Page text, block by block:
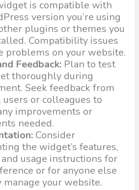
is compatible with
version you’re using
plugins or themes you
Compatibility issues
problems on your website.
Feedback: Plan to test
thoroughly during
Seek feedback from
or colleagues to
improvements or
needed.
Consider
the widget’s features,
usage instructions for
or for anyone else
manage your website.